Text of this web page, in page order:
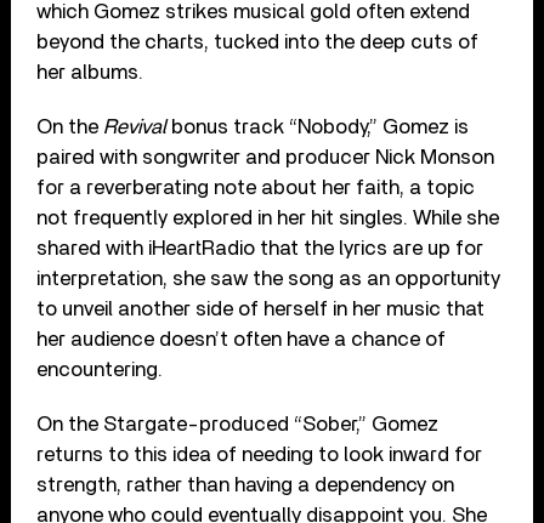
which Gomez strikes musical gold often extend
beyond the charts, tucked into the deep cuts of
her albums.
On the Revivalbonus track “Nobody,” Gomez is
paired with songwriter and producer Nick Monson
for a reverberating note about her faith, a topic
not frequently explored in her hit singles. While she
shared with iHeartRadio that the lyrics are up for
interpretation, she saw the song as an opportunity
to unveil another side of herself in her music that
her audience doesn’t often have a chance of
encountering.
On the Stargate-produced “Sober,” Gomez
returns to this idea of needing to look inward for
strength, rather than having a dependency on
anyone who could eventually disappoint you. She